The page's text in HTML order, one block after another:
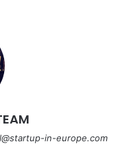
in-europe.com